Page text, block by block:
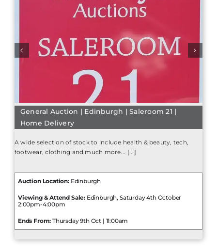
General Auction | Edinburgh | Saleroom 21 |
Home Delivery
A wide selection of stock to include health & beauty, tech,
footwear, clothing and much more... [...]
Auction Location:Edinburgh
Viewing & Attend Sale: Edinburgh, Saturday 4th October
2:00pm-4:00pm
Ends From: Thursday 9th Oct | 11:00am